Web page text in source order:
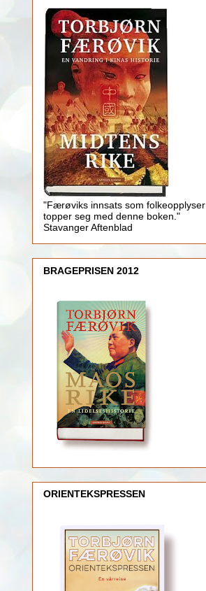
"Færøviks innsats som folkeopplyser
topper seg med denne boken."
Stavanger Aftenblad
BRAGEPRISEN 2012
ORIENTEKSPRESSEN